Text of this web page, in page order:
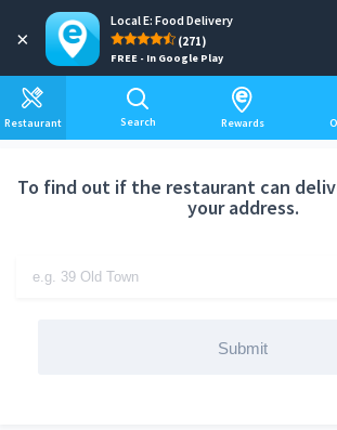
×
Local E: Food Delivery
(271)
FREE - In Google Play
Restaurant Search Rewards
Add a delivery address
To find out if the restaurant can
your address.
Submit